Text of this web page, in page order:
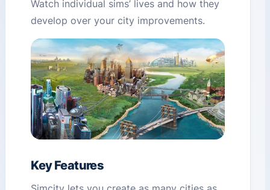
Watch individual sims’ lives and how they
develop over your city improvements.
Key Features